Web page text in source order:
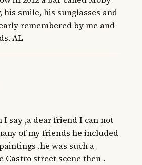
his smile, his sunglasses and
remembered by me and
AL
I say ,a dear friend I can not
of my friends he included
.he was such a
Castro street scene then .